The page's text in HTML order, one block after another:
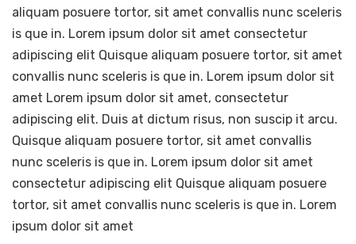
aliquam posuere tortor, sit amet convallis nunc sceleris
is que in. Lorem ipsum dolor sit amet consectetur
adipiscing elit Quisque aliquam posuere tortor, sit amet
convallis nunc sceleris is que in. Lorem ipsum dolor sit
amet Lorem ipsum dolor sit amet, consectetur
adipiscing elit. Duis at dictum risus, non suscip it arcu.
Quisque aliquam posuere tortor, sit amet convallis
nunc sceleris is que in. Lorem ipsum dolor sit amet
consectetur adipiscing elit Quisque aliquam posuere
tortor, sit amet convallis nunc sceleris is que in. Lorem
ipsum dolor sit amet